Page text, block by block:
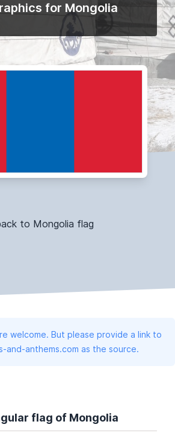
for Mongolia
to Mongolia flag
welcome. But please provide a link to
and-anthems.com as the source.
flag of Mongolia